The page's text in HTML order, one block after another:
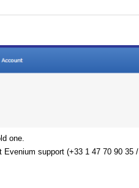
one.
support (+33 1 47 70 90 35 /